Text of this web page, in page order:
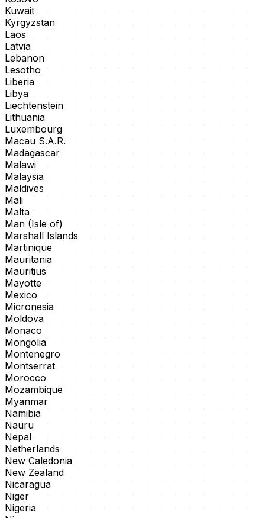
Kuwait
Kyrgyzstan
Laos
Latvia
Lebanon
Lesotho
Liberia
Libya
Liechtenstein
Lithuania
Luxembourg
Macau S.A.R.
Madagascar
Malawi
Malaysia
Maldives
Mali
Malta
Man (Isle of)
Marshall Islands
Martinique
Mauritania
Mauritius
Mayotte
Mexico
Micronesia
Moldova
Monaco
Mongolia
Montenegro
Montserrat
Morocco
Mozambique
Myanmar
Namibia
Nauru
Nepal
Netherlands
New Caledonia
New Zealand
Nicaragua
Niger
Nigeria